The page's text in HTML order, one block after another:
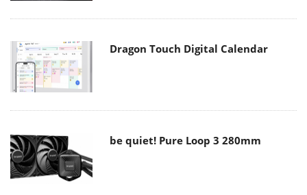
Dragon Touch Digital Calendar
be quiet! Pure Loop 3 280mm